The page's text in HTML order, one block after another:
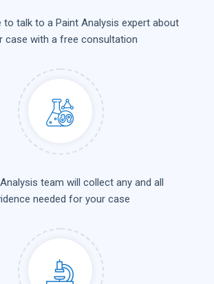
to talk to a Paint Analysis expert about
case with a free consultation
team will collect any and all
needed for your case